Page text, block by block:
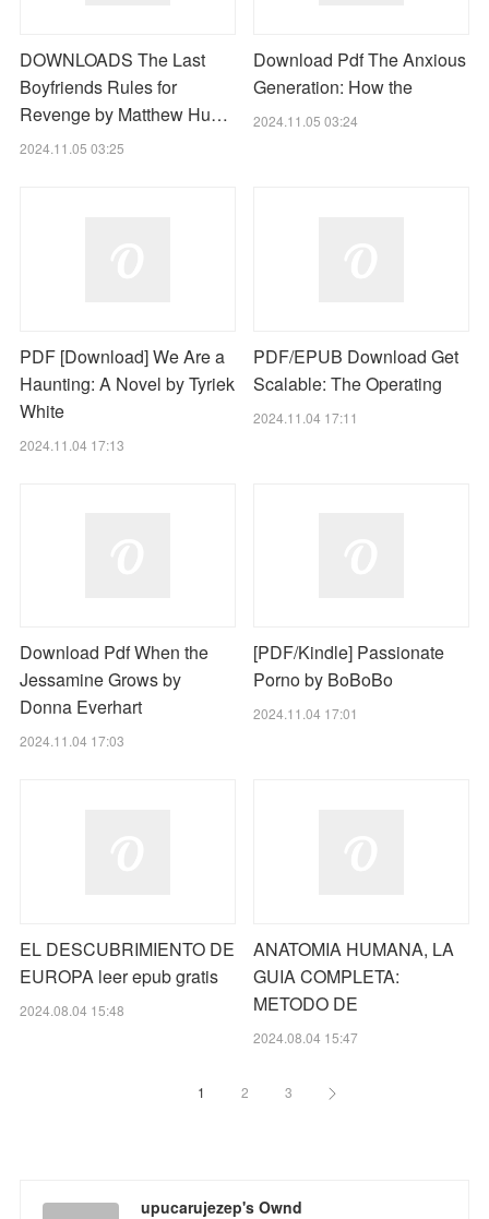
DOWNLOADS The Last
Boyfriends Rules for
Revenge by Matthew Hu…
2024.11.05 03:25
Download Pdf The Anxious
Generation: How the
2024.11.05 03:24
PDF [Download] We Are a
Haunting: A Novel by Tyriek
White
2024.11.04 17:13
PDF/EPUB Download Get
Scalable: The Operating
2024.11.04 17:11
Download Pdf When the
Jessamine Grows by
Donna Everhart
2024.11.04 17:03
[PDF/Kindle] Passionate
Porno by BoBoBo
2024.11.04 17:01
EL DESCUBRIMIENTO DE
EUROPA leer epub gratis
2024.08.04 15:48
ANATOMIA HUMANA, LA
GUIA COMPLETA:
METODO DE
2024.08.04 15:47
1 2 3
upucarujezep's Ownd